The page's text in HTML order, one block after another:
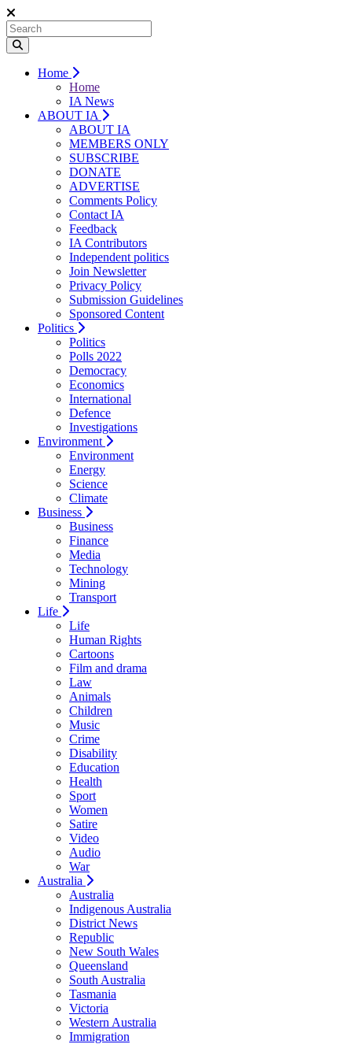
Home
Home
IA News
ABOUT IA
ABOUT IA
MEMBERS ONLY
SUBSCRIBE
DONATE
ADVERTISE
Comments Policy
Contact IA
Feedback
IA Contributors
Independent politics
Join Newsletter
Privacy Policy
Submission Guidelines
Sponsored Content
Politics
Politics
Polls 2022
Democracy
Economics
International
Defence
Investigations
Environment
Environment
Energy
Science
Climate
Business
Business
Finance
Media
Technology
Mining
Transport
Life
Life
Human Rights
Cartoons
Film and drama
Law
Animals
Children
Music
Crime
Disability
Education
Health
Sport
Women
Satire
Video
Audio
War
Australia
Australia
Indigenous Australia
District News
Republic
New South Wales
Queensland
South Australia
Tasmania
Victoria
Western Australia
Immigration